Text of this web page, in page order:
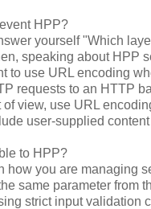
HPP?
yourself "Which
speaking about HPP
to use URL encoding
requests to an HTTP
view, use URL
user-supplied
to HPP?
how you are managing
same parameter from
strict input validation